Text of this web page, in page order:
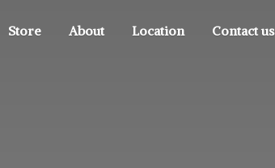
Store About Location Contact us